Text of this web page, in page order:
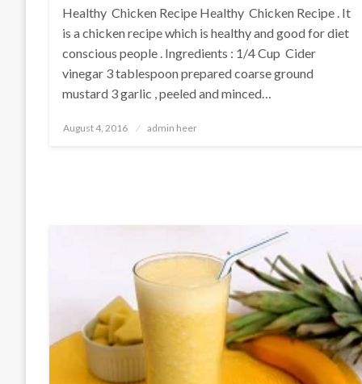
Healthy Chicken Recipe Healthy Chicken Recipe . It
is a chicken recipe which is healthy and good for diet
conscious people . Ingredients : 1/4 Cup Cider
vinegar 3 tablespoon prepared coarse ground
mustard 3 garlic , peeled and minced…
Posted
August 4, 2016 admin heer